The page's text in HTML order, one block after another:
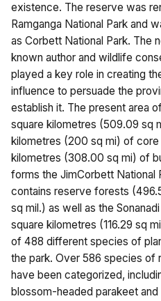
existence. The reserve was
Ramganga National Park and
as Corbett National Park. The
known author and wildlife
played a key role in creating
influence to persuade the
establish it. The present area
square kilometres (509.09 sq
kilometres (200 sq mi) of core
kilometres (308.00 sq mi) of
forms the JimCorbett National
contains reserve forests
sq mil.) as well as the
square kilometres (116.29 sq
of 488 different species of
the park. Over 586 species of
have been categorized,
blossom-headed parakeet